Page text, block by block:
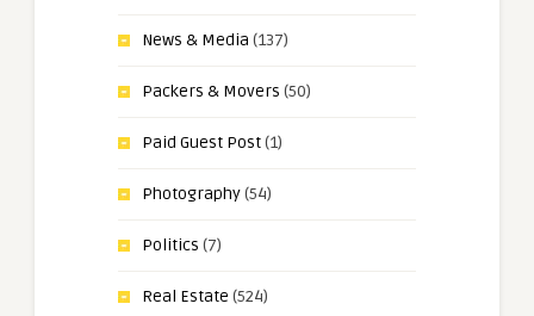
News & Media (137)
Packers & Movers (50)
Paid Guest Post(1)
Photography(54)
Politics (7)
Real Estate (524)